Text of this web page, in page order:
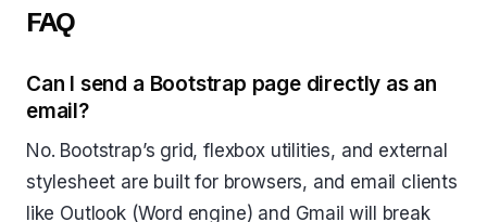
FAQ
Can I send a Bootstrap page directly as an
email?
No. Bootstrap’s grid, flexbox utilities, and external
stylesheet are built for browsers, and email clients
like Outlook (Word engine) and Gmail will break